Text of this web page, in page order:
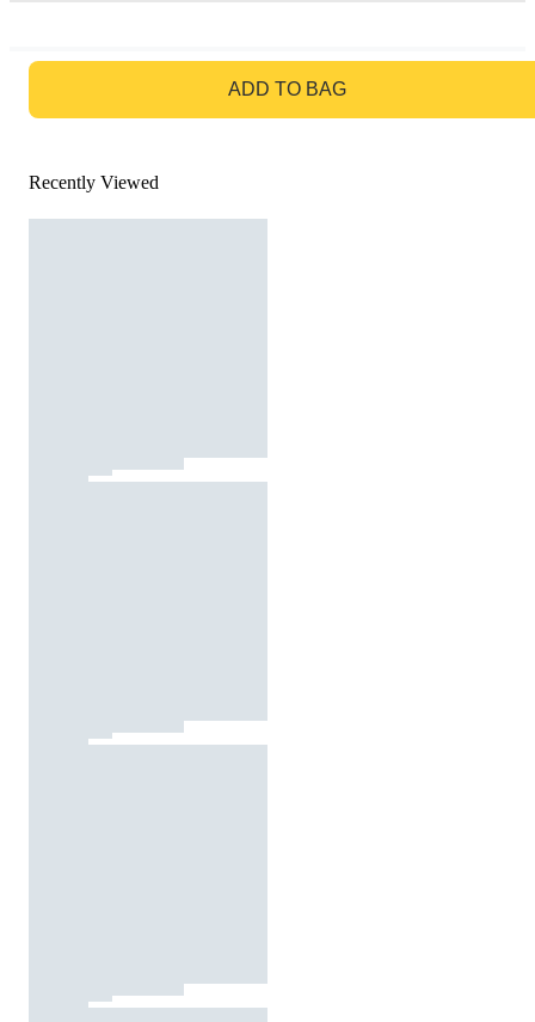
ADD TO BAG
Recently Viewed